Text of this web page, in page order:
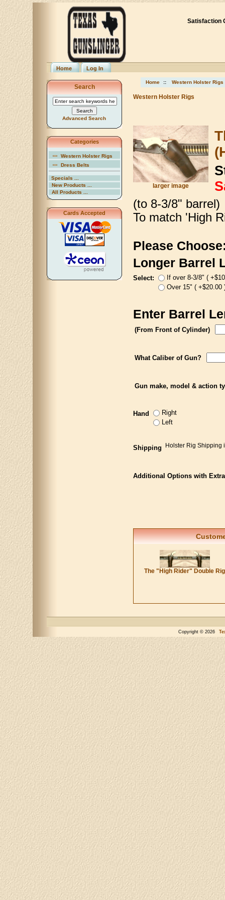
Satisfaction
Home Log In
Search
Advanced Search
Categories
Western Holster Rigs
Dress Belts
Specials ...
New Products ...
All Products ...
Cards Accepted
Home :: Western Holster Rigs
Western Holster Rigs
larger image
(to 8-3/8" barrel)
To match 'High
Please
Longer Barrel
Select:
If over 8-3/8" (
Over 15" ( +$20.00
Enter Barrel
(From Front of Cylinder)
What Caliber of Gun?
Gun make, model & action
Hand
Right
Left
Shipping Holster Rig Shipping
Additional Options with
The "High Rider" Double Rig
Copyright © 2026